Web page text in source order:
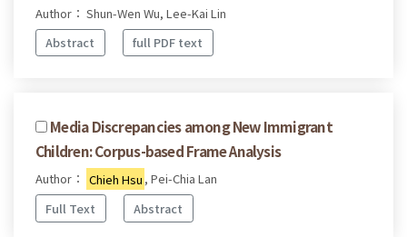
Author： Shun-Wen Wu, Lee-Kai Lin
Abstract
full PDF text
Media Discrepancies among New Immigrant
Children: Corpus-based Frame Analysis
Author： Chieh Hsu , Pei-Chia Lan
Full Text
Abstract